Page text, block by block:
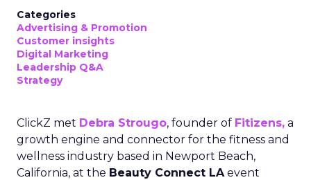
Categories
Advertising & Promotion
Customer insights
Digital Marketing
Leadership Q&A
Strategy
ClickZ met Debra Strougo, founder of Fitizens, a
growth engine and connector for the fitness and
wellness industry based in Newport Beach,
California, at the Beauty Connect LAevent